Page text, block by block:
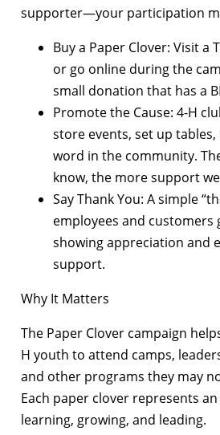
supporter—your participation
Buy a Paper Clover: Visit a
or go online during the
small donation that has a
Promote the Cause: 4-H
store events, set up
word in the community.
know, the more support
Say Thank You: A simple
employees and customers
showing appreciation and
support.
Why It Matters
The Paper Clover campaign
H youth to attend camps,
and other programs they may
Each paper clover represents
learning, growing, and leading.